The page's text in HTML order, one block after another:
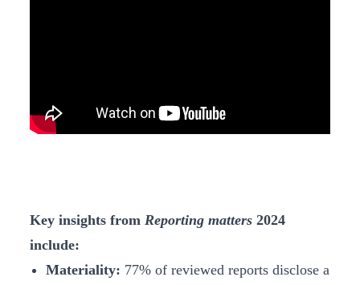
Key insights from Reporting matters 2024
include:
Materiality: 77% of reviewed reports disclose a